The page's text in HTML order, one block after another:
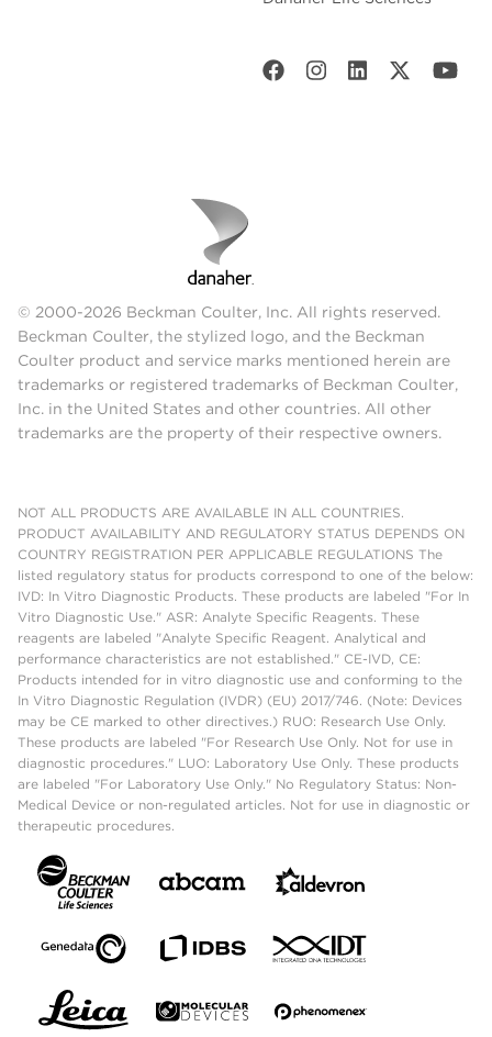
© 2000-2026 Beckman Coulter, Inc. All rights reserved.
Beckman Coulter, the stylized logo, and the Beckman
Coulter product and service marks mentioned herein are
trademarks or registered trademarks of Beckman Coulter,
Inc. in the United States and other countries. All other
trademarks are the property of their respective owners.
NOT ALL PRODUCTS ARE AVAILABLE IN ALL COUNTRIES.
PRODUCT AVAILABILITY AND REGULATORY STATUS DEPENDS ON
COUNTRY REGISTRATION PER APPLICABLE REGULATIONS The
listed regulatory status for products correspond to one of the below:
IVD: In Vitro Diagnostic Products. These products are labeled "For In
Vitro Diagnostic Use." ASR: Analyte Specific Reagents. These
reagents are labeled "Analyte Specific Reagent. Analytical and
performance characteristics are not established." CE-IVD, CE:
Products intended for in vitro diagnostic use and conforming to the
In Vitro Diagnostic Regulation (IVDR) (EU) 2017/746. (Note: Devices
may be CE marked to other directives.) RUO: Research Use Only.
These products are labeled "For Research Use Only. Not for use in
diagnostic procedures." LUO: Laboratory Use Only. These products
are labeled "For Laboratory Use Only." No Regulatory Status: Non-
Medical Device or non-regulated articles. Not for use in diagnostic or
therapeutic procedures.